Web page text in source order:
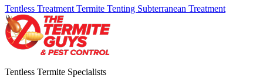
Tentless Treatment Termite Tenting Subterranean Treatment
Tentless Termite Specialists